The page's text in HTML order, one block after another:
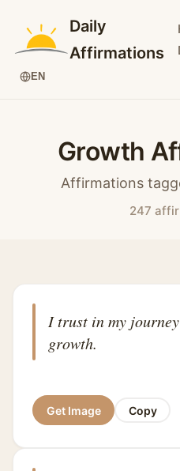
Daily
Affirmations
EN
Growth
Affirmations
247
I trust in my
growth.
Get Image Copy